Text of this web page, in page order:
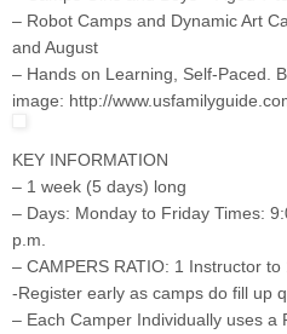
– Robot Camps and Dynamic Art
and August
– Hands on Learning, Self-Paced.
image: http://
KEY INFORMATION
– 1 week (5 days) long
– Days: Monday to Friday Times:
p.m.
– CAMPERS RATIO: 1 Instructor
-Register early as camps do fill up
– Each Camper Individually uses a